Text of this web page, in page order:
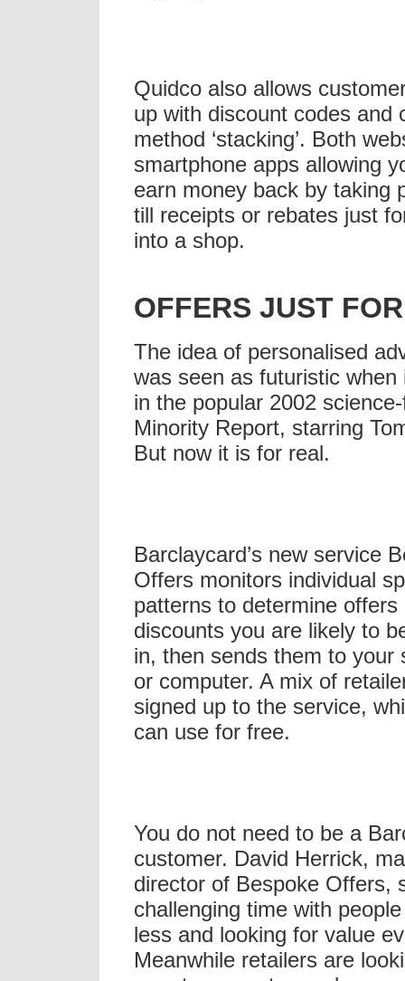
Quidco also allows
up with discount codes and
method ‘stacking’. Both
smartphone apps allowing
earn money back by taking
till receipts or rebates just
into a shop.
OFFERS JUST
The idea of personalised
was seen as futuristic when
in the popular 2002
Minority Report, starring
But now it is for real.
Barclaycard’s new service
Offers monitors individual
patterns to determine offers
discounts you are likely to
in, then sends them to your
or computer. A mix of
signed up to the service,
can use for free.
You do not need to be a
customer. David Herrick,
director of Bespoke Offers,
challenging time with
less and looking for value
Meanwhile retailers are